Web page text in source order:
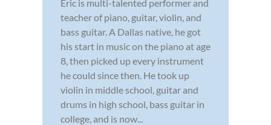
Eric is multi-talented performer and
teacher of piano, guitar, violin, and
bass guitar. A Dallas native, he got
his start in music on the piano at age
8, then picked up every instrument
he could since then. He took up
violin in middle school, guitar and
drums in high school, bass guitar in
college, and is now...